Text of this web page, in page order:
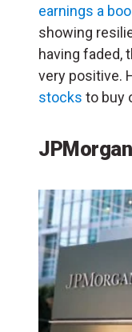
earnings a
showing
having faded,
very positive.
stocks to buy